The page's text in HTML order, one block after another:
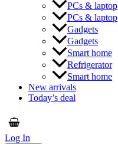
PCs & laptop
PCs & laptop
Gadgets
Gadgets
Smart home
Refrigerator
Smart home
New arrivals
Today’s deal
Log In